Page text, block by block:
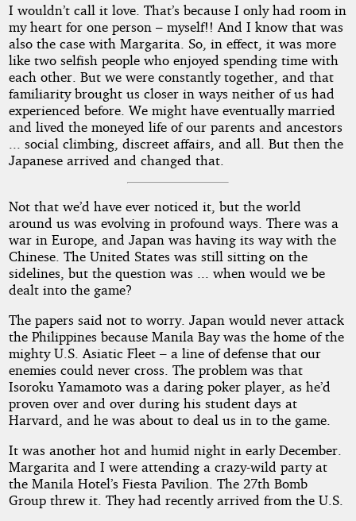
I wouldn’t call it love. That’s because I only had room in
my heart for one person – myself!! And I know that was
also the case with Margarita. So, in effect, it was more
like two selfish people who enjoyed spending time with
each other. But we were constantly together, and that
familiarity brought us closer in ways neither of us had
experienced before. We might have eventually married
and lived the moneyed life of our parents and ancestors
... social climbing, discreet affairs, and all. But then the
Japanese arrived and changed that.
Not that we’d have ever noticed it, but the world
around us was evolving in profound ways. There was a
war in Europe, and Japan was having its way with the
Chinese. The United States was still sitting on the
sidelines, but the question was ... when would we be
dealt into the game?
The papers said not to worry. Japan would never attack
the Philippines because Manila Bay was the home of the
mighty U.S. Asiatic Fleet – a line of defense that our
enemies could never cross. The problem was that
Isoroku Yamamoto was a daring poker player, as he’d
proven over and over during his student days at
Harvard, and he was about to deal us in to the game.
It was another hot and humid night in early December.
Margarita and I were attending a crazy-wild party at
the Manila Hotel’s Fiesta Pavilion. The 27th Bomb
Group threw it. They had recently arrived from the U.S.